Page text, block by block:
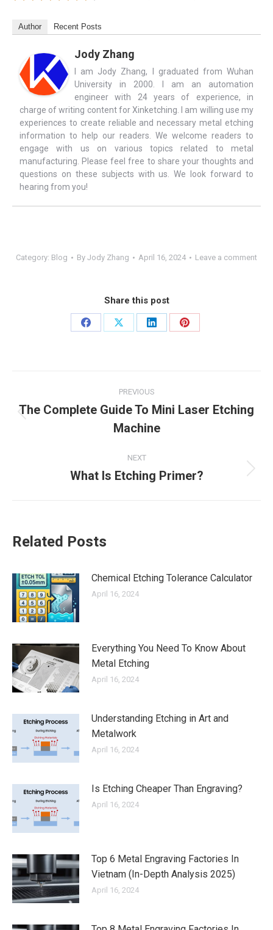
Author Recent Posts
Jody Zhang
I am Jody Zhang, I graduated from Wuhan
University in 2000. I am an automation
engineer with 24 years of experience, in
charge of writing content for Xinketching. I am willing use my
experiences to create reliable and necessary metal etching
information to help our readers. We welcome readers to
engage with us on various topics related to metal
manufacturing. Please feel free to share your thoughts and
questions on these subjects with us. We look forward to
hearing from you!
Category: Blog By Jody Zhang April 16, 2024 Leave a comment
Share this post
Share
Share
Share
Share
navigation
PREVIOUS
post:
The Complete Guide To Mini Laser Etching
Machine
NEXT
Next
What Is Etching Primer?
Related Posts
Chemical Etching Tolerance Calculator
April 16, 2024
Everything You Need To Know About
Metal Etching
April 16, 2024
Understanding Etching in Art and
Metalwork
April 16, 2024
Is Etching Cheaper Than Engraving?
April 16, 2024
Top 6 Metal Engraving Factories In
Vietnam (In-Depth Analysis 2025)
April 16, 2024